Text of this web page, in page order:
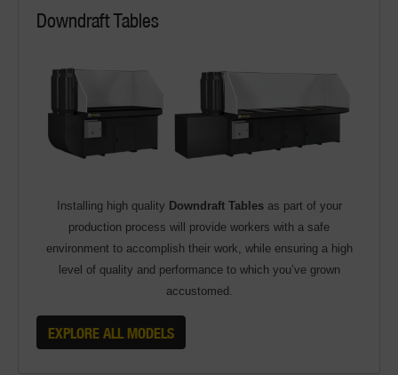
Downdraft Tables
Installing high quality Downdraft Tablesas part of your
production process will provide workers with a safe
environment to accomplish their work, while ensuring a high
level of quality and performance to which you’ve grown
accustomed.
EXPLORE ALL MODELS